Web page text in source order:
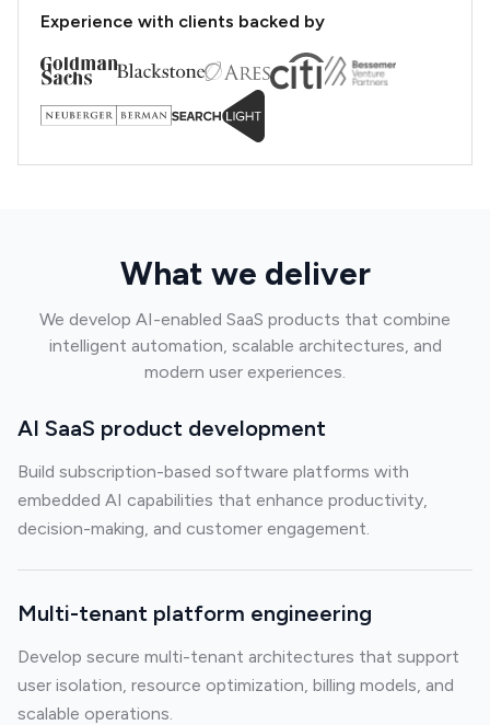
Experience with clients backed by
What we deliver
We develop AI-enabled SaaS products that combine
intelligent automation, scalable architectures, and
modern user experiences.
AI SaaS product development
Build subscription-based software platforms with
embedded AI capabilities that enhance productivity,
decision-making, and customer engagement.
Multi-tenant platform engineering
Develop secure multi-tenant architectures that support
user isolation, resource optimization, billing models, and
scalable operations.